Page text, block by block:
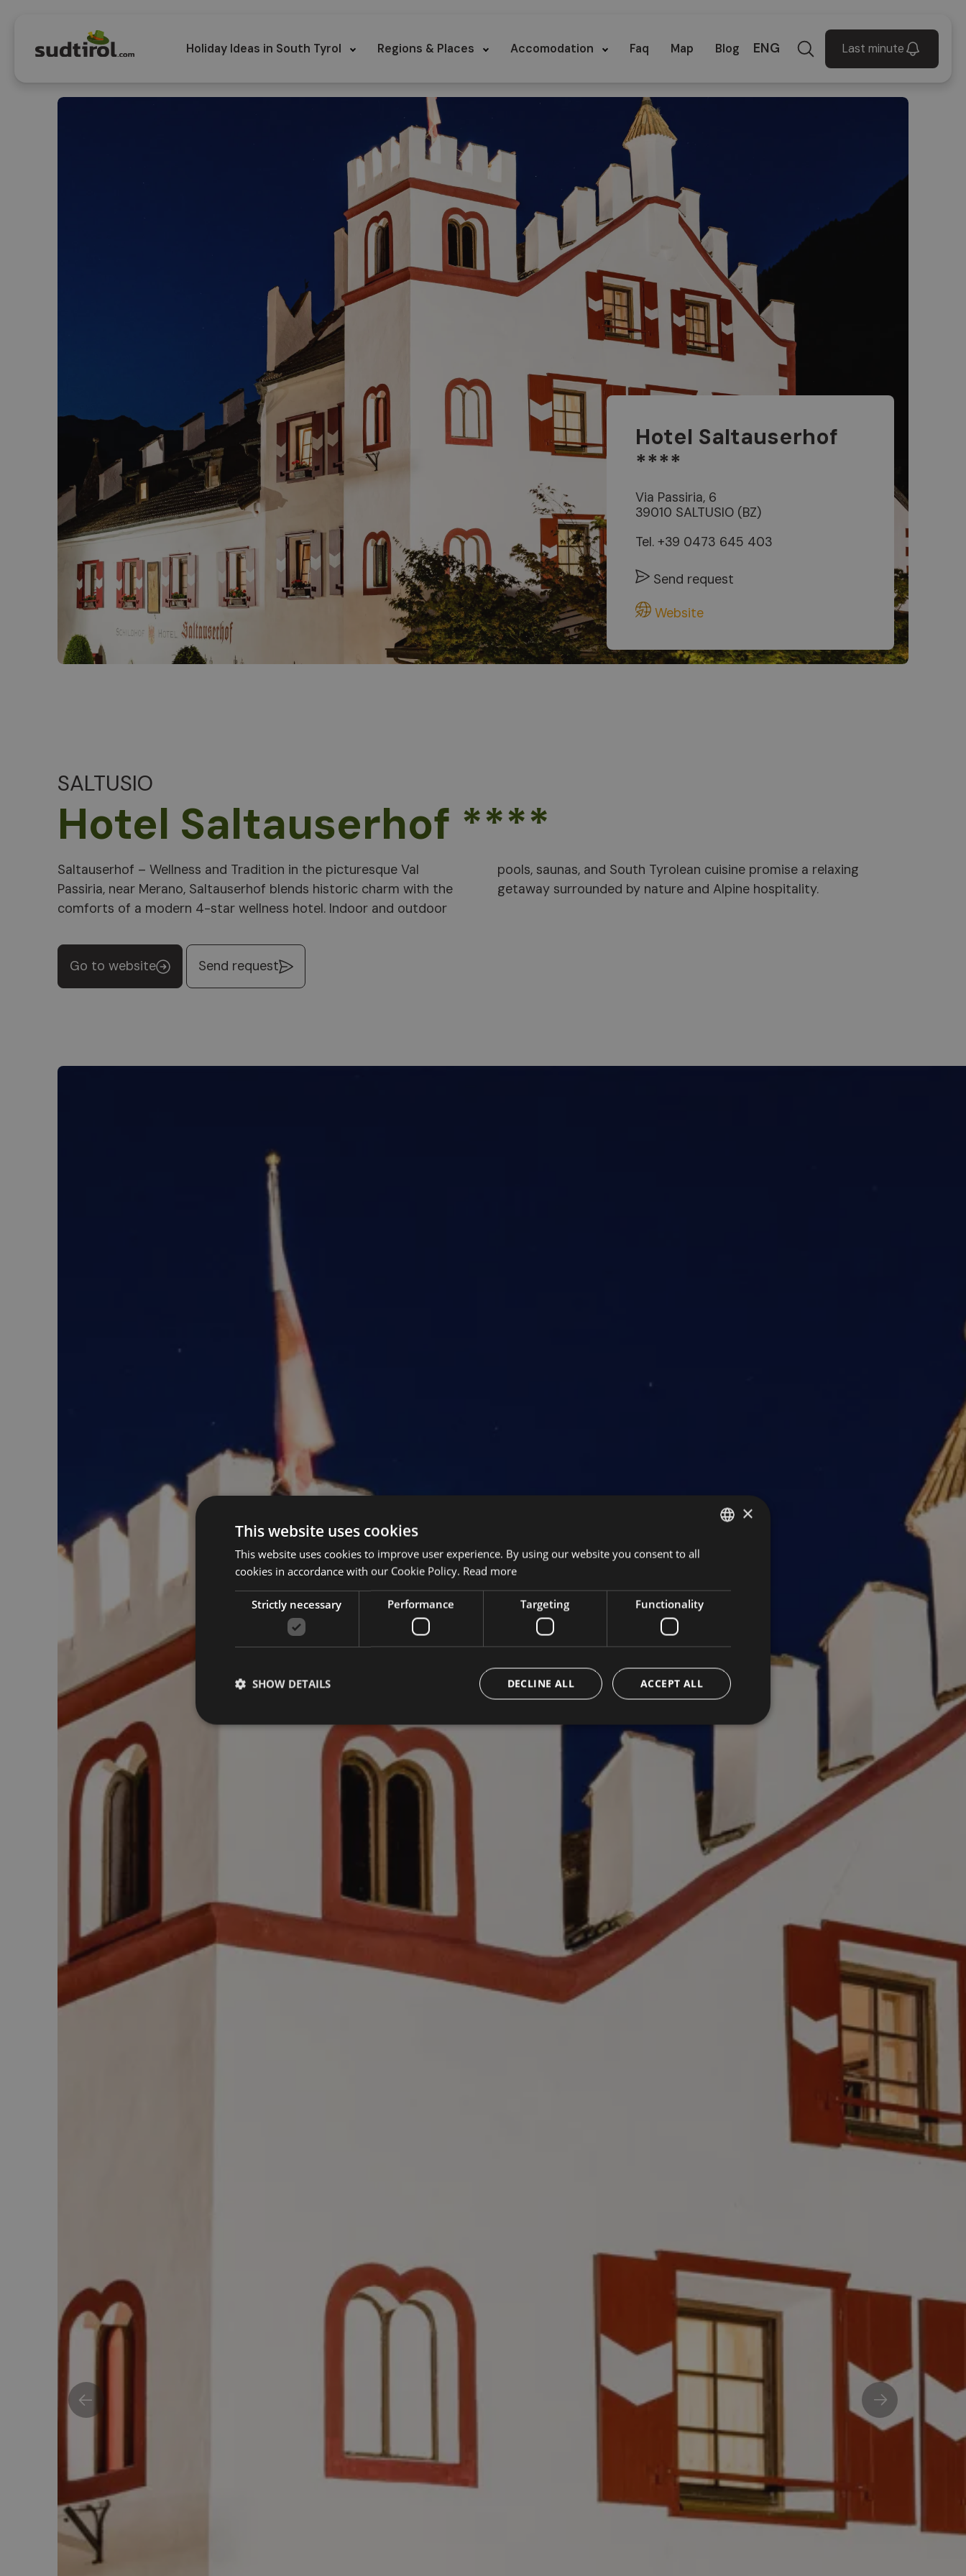
Holiday Ideas in South Tyrol Regions & Places Accomodation Faq Map Blog ENG Last minute
Hotel Saltauserhof
****
Via Passiria, 6
39010 SALTUSIO (BZ)
Tel. +39 0473 645 403
Send request
Website
SALTUSIO
Hotel Saltauserhof ****
Saltauserhof – Wellness and Tradition in the picturesque Val
Passiria, near Merano, Saltauserhof blends historic charm with the
comforts of a modern 4-star wellness hotel. Indoor and outdoor
pools, saunas, and South Tyrolean cuisine promise a relaxing
getaway surrounded by nature and Alpine hospitality.
Go to website Send request
×
This website uses cookies
This website uses cookies to improve user experience. By using our website you consent to all
cookies in accordance with our Cookie Policy. Read more
Strictly necessary Performance Targeting Functionality
ACCEPT ALL
DECLINE ALL
SHOW DETAILS